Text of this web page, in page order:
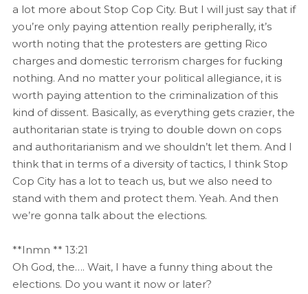
a lot more about Stop Cop City. But I will just say that if
you’re only paying attention really peripherally, it’s
worth noting that the protesters are getting Rico
charges and domestic terrorism charges for fucking
nothing. And no matter your political allegiance, it is
worth paying attention to the criminalization of this
kind of dissent. Basically, as everything gets crazier, the
authoritarian state is trying to double down on cops
and authoritarianism and we shouldn’t let them. And I
think that in terms of a diversity of tactics, I think Stop
Cop City has a lot to teach us, but we also need to
stand with them and protect them. Yeah. And then
we’re gonna talk about the elections.
**Inmn ** 13:21
Oh God, the…. Wait, I have a funny thing about the
elections. Do you want it now or later?